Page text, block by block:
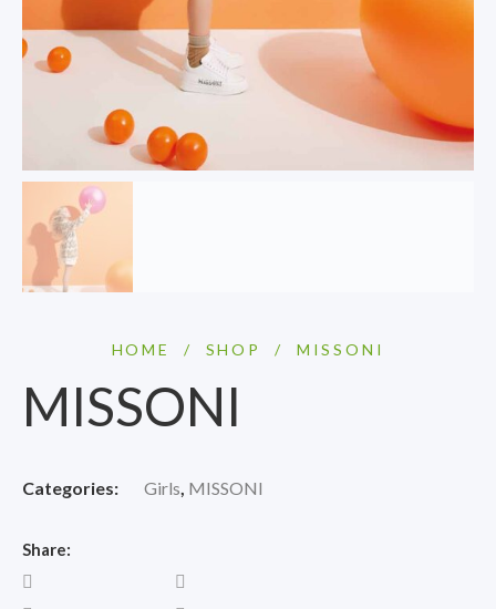
HOME / SHOP / MISSONI
MISSONI
Categories: Girls, MISSONI
Share: